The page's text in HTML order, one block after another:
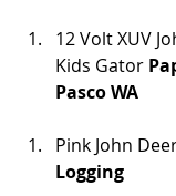
12 Volt XUV
Kids Gator
Pasco WA
Pink John
Logging